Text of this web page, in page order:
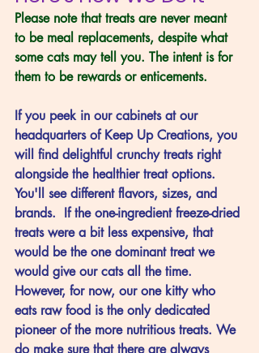
Please note that treats are never meant
to be meal replacements, despite what
some cats may tell you. The intent is for
them to be rewards or enticements.
If you peek in our cabinets at our
headquarters of Keep Up Creations, you
will find delightful crunchy treats right
alongside the healthier treat options.
You'll see different flavors, sizes, and
brands.  If the one-ingredient freeze-dried
treats were a bit less expensive, that
would be the one dominant treat we
would give our cats all the time.
However, for now, our one kitty who
eats raw food is the only dedicated
pioneer of the more nutritious treats. We
do make sure that there are always